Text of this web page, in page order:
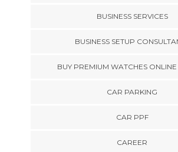
BUSINESS SERVICES
BUSINESS SETUP
BUY PREMIUM WATCHES
CAR PARKING
CAR PPF
CAREER